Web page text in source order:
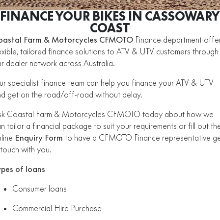
U10 PRO HUNT U10 PRO HIGHLAND
U10 PRO HIGHLAND XL
CFORCE 520 EPS HUNT CFORCE 625 EPS
CFORCE 625 EPS TOURING CFORCE 850 EPS TOURING
CFORCE 1000 EPS
TOURING
CFORCE 1000 EPS
CFORCE 1000 EPS MV
ZFORCE 950 EPS SPORT Z10
FUN
CFX-2E CFX-5E
CFORCE 110SE
Finance Calculator
Contact Us
ATV Legislation
CFMOTO Brand Ambassadors
About Us
About CFMOTO
Vehicle Safety
FINANCE YOUR BIKES IN CASSOWARY
COAST
Farm & Motorcycles CFMOTO Finance department
tailored finance solutions to ATV & UTV customers through
dealer network across Australia.
specialist finance team can help you finance your ATV & UTV
get on the road/off-road without delay.
Coastal Farm & Motorcycles CFMOTO today about how we
tailor a financial package to suit your requirements or fill out
Enquiry Form to have a CFMOTO Finance representative
with you.
of loans
Consumer loans
Commercial Hire Purchase